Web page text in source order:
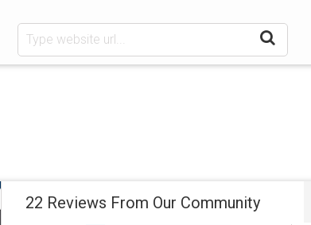
22 Reviews From Our Community